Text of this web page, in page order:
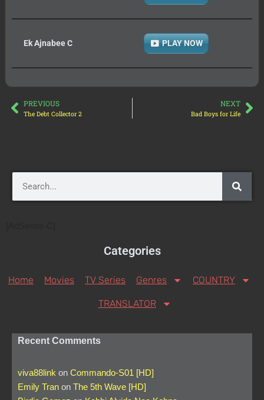
Ek Ajnabee C PLAY NOW
PREVIOUS
The Debt Collector 2
NEXT
Bad Boys for Life
Categories
Home Movies TV Series Genres COUNTRY
TRANSLATOR
Recent Comments
viva88link on Commando-S01 [HD]
Emily Tran on The 5th Wave [HD]